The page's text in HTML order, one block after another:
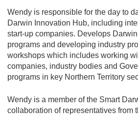
Wendy is responsible for the day to
Darwin Innovation Hub, including
start-up companies. Develops
programs and developing industry
workshops which includes working
companies, industry bodies and
programs in key Northern Territory
Wendy is a member of the Smart
collaboration of representatives from